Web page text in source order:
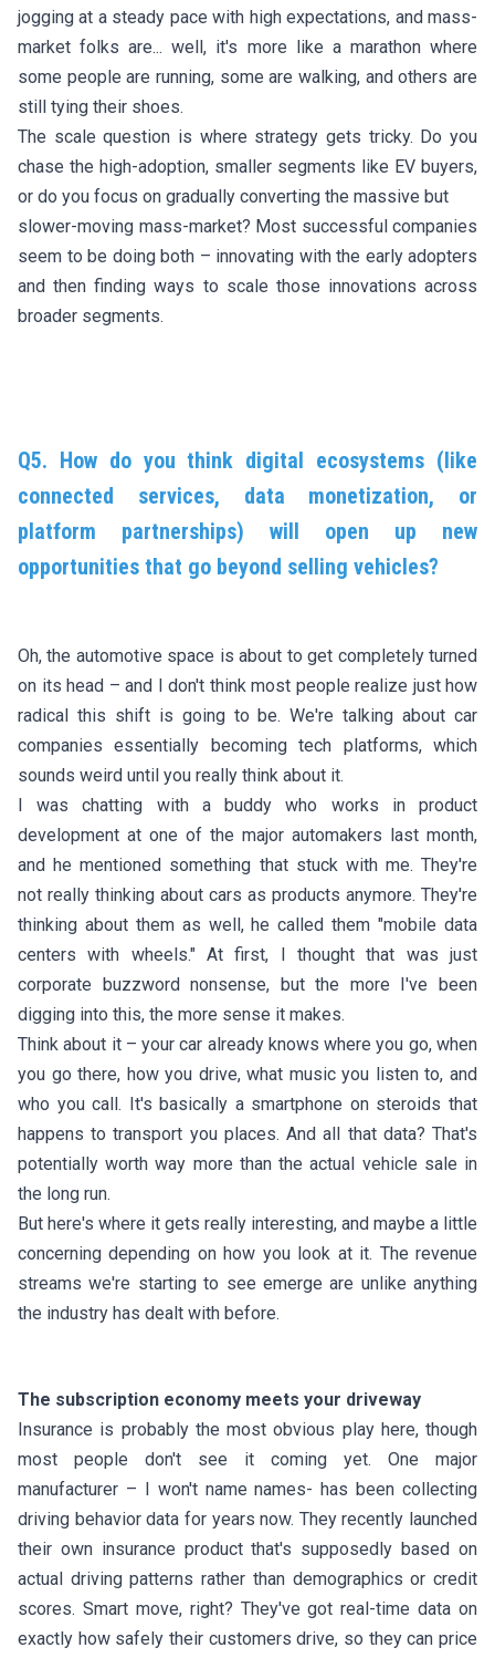
jogging at a steady pace with high expectations, and mass-
market folks are... well, it's more like a marathon where
some people are running, some are walking, and others are
still tying their shoes.
The scale question is where strategy gets tricky. Do you
chase the high-adoption, smaller segments like EV buyers,
or do you focus on gradually converting the massive but
slower-moving mass-market? Most successful companies
seem to be doing both – innovating with the early adopters
and then finding ways to scale those innovations across
broader segments.
Q5. How do you think digital ecosystems (like
connected services, data monetization, or
platform partnerships) will open up new
opportunities that go beyond selling vehicles?
Oh, the automotive space is about to get completely turned
on its head – and I don't think most people realize just how
radical this shift is going to be. We're talking about car
companies essentially becoming tech platforms, which
sounds weird until you really think about it.
I was chatting with a buddy who works in product
development at one of the major automakers last month,
and he mentioned something that stuck with me. They're
not really thinking about cars as products anymore. They're
thinking about them as well, he called them "mobile data
centers with wheels." At first, I thought that was just
corporate buzzword nonsense, but the more I've been
digging into this, the more sense it makes.
Think about it – your car already knows where you go, when
you go there, how you drive, what music you listen to, and
who you call. It's basically a smartphone on steroids that
happens to transport you places. And all that data? That's
potentially worth way more than the actual vehicle sale in
the long run.
But here's where it gets really interesting, and maybe a little
concerning depending on how you look at it. The revenue
streams we're starting to see emerge are unlike anything
the industry has dealt with before.
The subscription economy meets your driveway
Insurance is probably the most obvious play here, though
most people don't see it coming yet. One major
manufacturer – I won't name names- has been collecting
driving behavior data for years now. They recently launched
their own insurance product that's supposedly based on
actual driving patterns rather than demographics or credit
scores. Smart move, right? They've got real-time data on
exactly how safely their customers drive, so they can price